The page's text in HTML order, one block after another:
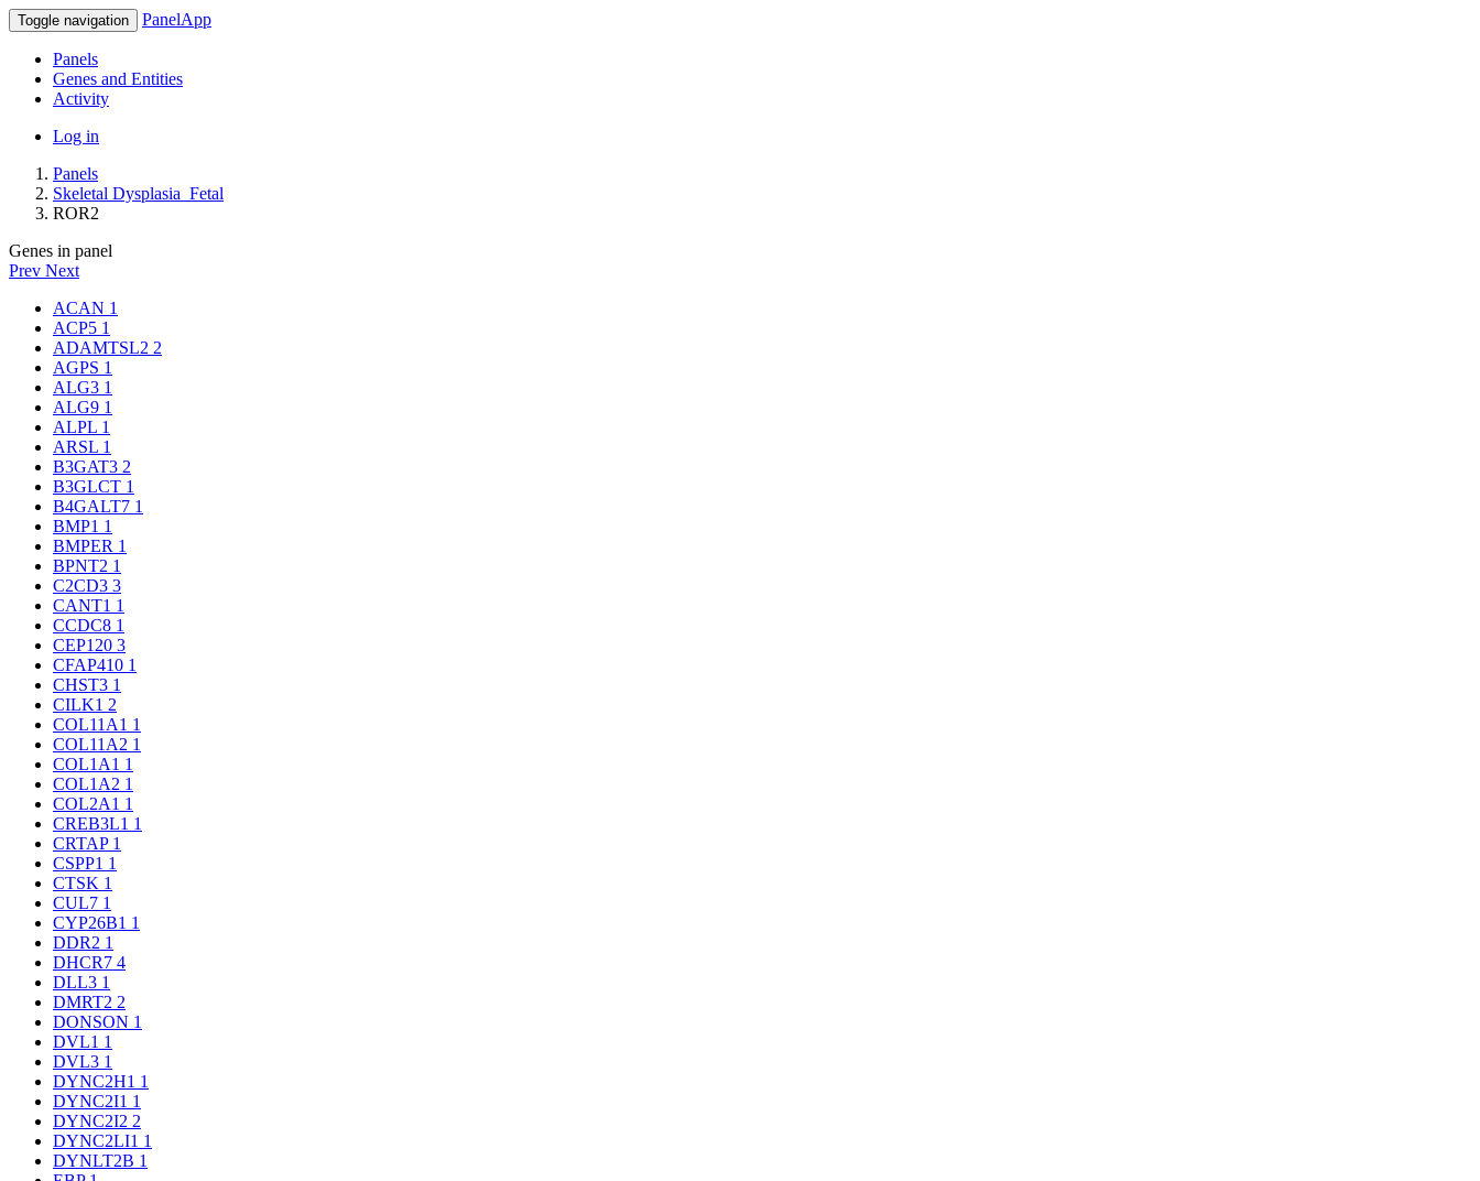
Toggle navigation PanelApp
Panels
Genes and Entities
Activity
Log in
Panels
Skeletal Dysplasia_Fetal
ROR2
Genes in panel
Prev Next
ACAN 1
ACP5 1
ADAMTSL2 2
AGPS 1
ALG3 1
ALG9 1
ALPL 1
ARSL 1
B3GAT3 2
B3GLCT 1
B4GALT7 1
BMP1 1
BMPER 1
BPNT2 1
C2CD3 3
CANT1 1
CCDC8 1
CEP120 3
CFAP410 1
CHST3 1
CILK1 2
COL11A1 1
COL11A2 1
COL1A1 1
COL1A2 1
COL2A1 1
CREB3L1 1
CRTAP 1
CSPP1 1
CTSK 1
CUL7 1
CYP26B1 1
DDR2 1
DHCR7 4
DLL3 1
DMRT2 2
DONSON 1
DVL1 1
DVL3 1
DYNC2H1 1
DYNC2I1 1
DYNC2I2 2
DYNC2LI1 1
DYNLT2B 1